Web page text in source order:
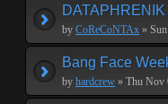
by CoReCoNTAx »
Bang Face
by hardcrew » Thu Nov